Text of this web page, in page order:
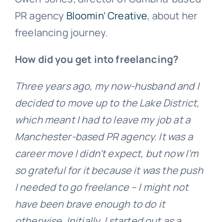
PR agency Bloomin’ Creative, about her
freelancing journey.
How did you get into freelancing?
Three years ago, my now-husband and I
decided to move up to the Lake District,
which meant I had to leave my job at a
Manchester-based PR agency. It was a
career move I didn’t expect, but now I’m
so grateful for it because it was the push
I needed to go freelance – I might not
have been brave enough to do it